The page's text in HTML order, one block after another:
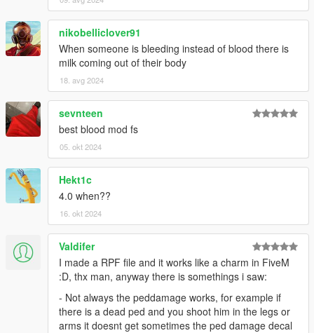
nikobelliclover91
When someone is bleeding instead of blood there is
milk coming out of their body
18. avg 2024
sevnteen
best blood mod fs
05. okt 2024
Hekt1c
4.0 when??
16. okt 2024
Valdifer
I made a RPF file and it works like a charm in FiveM
:D, thx man, anyway there is somethings i saw:
- Not always the peddamage works, for example if
there is a dead ped and you shoot him in the legs or
arms it doesnt get sometimes the ped damage decal